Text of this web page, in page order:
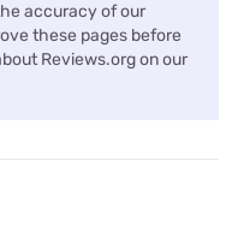
accuracy of our
these pages before
Reviews.org on our